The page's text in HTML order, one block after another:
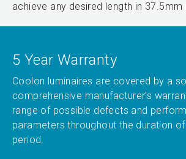
achieve any desired length in 37.5mm
5 Year Warranty
Coolon luminaires are covered by a
comprehensive manufacturer’s
range of possible defects and
parameters throughout the duration
period.